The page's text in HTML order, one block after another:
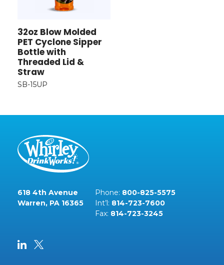
32oz Blow Molded
PET Cyclone Sipper
Bottle with
Threaded Lid &
Straw
SB-15UP
618 4th Avenue
Warren, PA 16365
Phone: 800-825-5575
Int’l: 814-723-7600
Fax: 814-723-3245